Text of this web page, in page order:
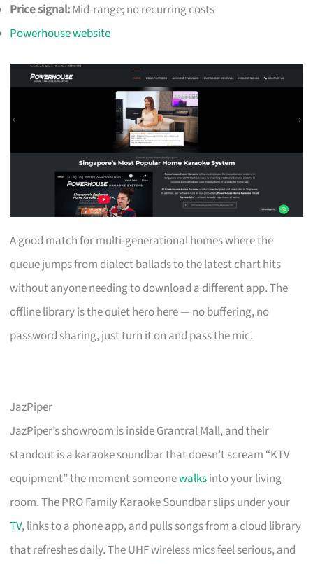
Price signal:Mid-range; no recurring costs
Powerhouse website
A good match for multi-generational homes where the
queue jumps from dialect ballads to the latest chart hits
without anyone needing to download a different app. The
offline library is the quiet hero here — no buffering, no
password sharing, just turn it on and pass the mic.
JazPiper
JazPiper’s showroom is inside Grantral Mall, and their
standout is a karaoke soundbar that doesn’t scream “KTV
equipment” the moment someonewalksinto your living
room. The PRO Family Karaoke Soundbar slips under your
TV, links to a phone app, and pulls songs from a cloud library
that refreshes daily. The UHF wireless mics feel serious, and